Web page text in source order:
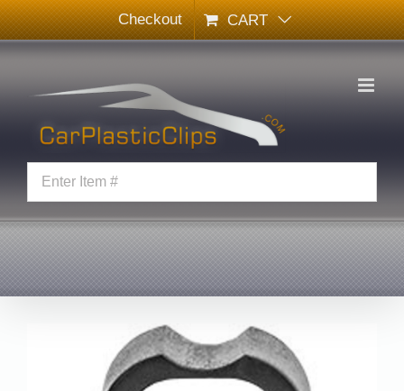
Skip
to
content
Checkout CART